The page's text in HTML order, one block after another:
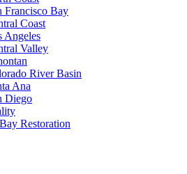
Francisco Bay
Coast
Angeles
Valley
River Basin
Ana
Diego
Restoration